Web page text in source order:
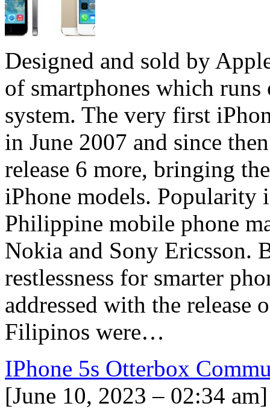
Designed and sold by
of smartphones which
system. The very first
in June 2007 and since
release 6 more, bringing
iPhone models. Popularity
Philippine mobile phone
Nokia and Sony Ericsson.
restlessness for smarter
addressed with the release
Filipinos were…
IPhone 5s Otterbox
[June 10, 2023 – 02:34 am]